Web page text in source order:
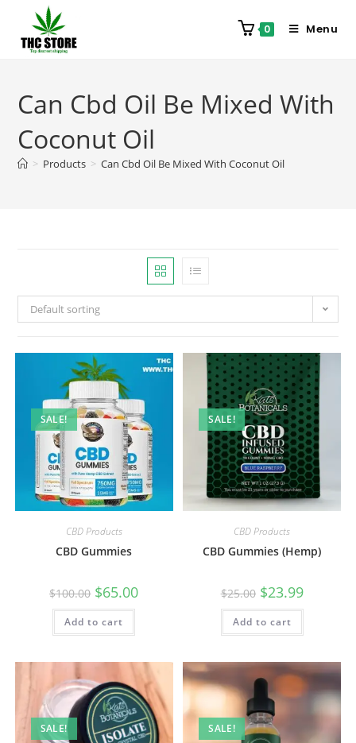
0 Menu
Can Cbd Oil Be Mixed With
Coconut Oil
> Products > Can Cbd Oil Be Mixed With Coconut Oil
Default sorting
SALE!
CBD Products
CBD Gummies
$100.00 $65.00
Add to cart
SALE!
CBD Products
CBD Gummies (Hemp)
$25.00 $23.99
Add to cart
SALE! SALE!